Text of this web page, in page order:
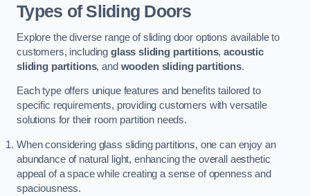
Types of Sliding Doors
Explore the diverse range of sliding door options available to
customers, including glass sliding partitions,acoustic
sliding partitions, and wooden sliding partitions.
Each type offers unique features and benefits tailored to
specific requirements, providing customers with versatile
solutions for their room partition needs.
When considering glass sliding partitions, one can enjoy an
abundance of natural light, enhancing the overall aesthetic
appeal of a space while creating a sense of openness and
spaciousness.